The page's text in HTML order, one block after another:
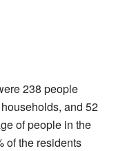
238 people
and 52
of people in the
of the residents